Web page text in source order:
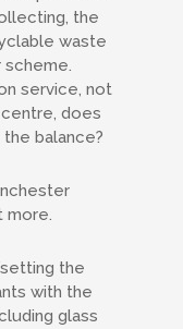
the
waste
service, not
does
balance?
more.
the
with the
glass